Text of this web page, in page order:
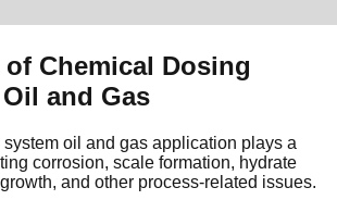
Chemical Dosing
and Gas
oil and gas application plays a
corrosion, scale formation, hydrate
and other process-related issues.